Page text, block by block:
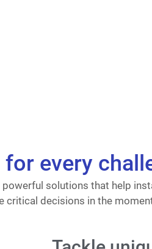
every
solutions that help
critical decisions in the